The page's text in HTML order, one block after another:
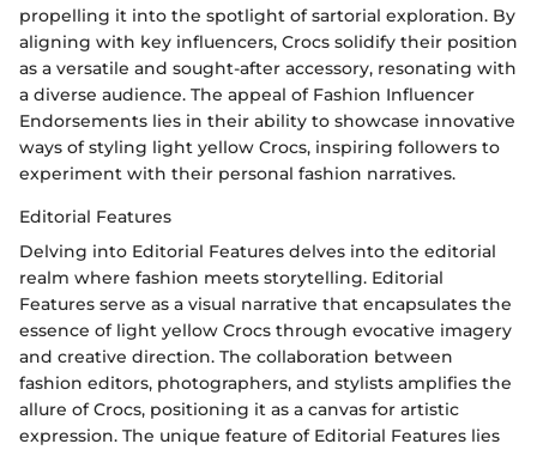
propelling it into the spotlight of sartorial exploration. By
aligning with key influencers, Crocs solidify their position
as a versatile and sought-after accessory, resonating with
a diverse audience. The appeal of Fashion Influencer
Endorsements lies in their ability to showcase innovative
ways of styling light yellow Crocs, inspiring followers to
experiment with their personal fashion narratives.
Editorial Features
Delving into Editorial Features delves into the editorial
realm where fashion meets storytelling. Editorial
Features serve as a visual narrative that encapsulates the
essence of light yellow Crocs through evocative imagery
and creative direction. The collaboration between
fashion editors, photographers, and stylists amplifies the
allure of Crocs, positioning it as a canvas for artistic
expression. The unique feature of Editorial Features lies